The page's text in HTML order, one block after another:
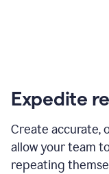
Expedite
Create accurate,
allow your team
repeating